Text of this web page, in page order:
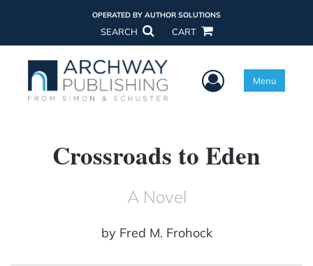
OPERATED BY AUTHOR SOLUTIONS
SEARCH CART
User Menu
Menu
Crossroads to Eden
A Novel
by Fred M. Frohock